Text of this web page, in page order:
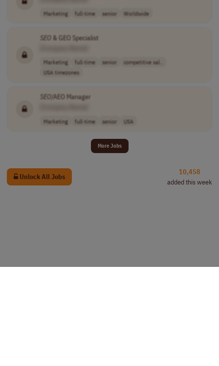
Marketing full-time senior Worldwide
SEO& GEO Specialist
Marketing full-time senior
competitive sal..
USA timezones
SEO/AEO Manager
Marketing full-time senior USA
More Jobs
Unlock All Jobs
10,458
added this week